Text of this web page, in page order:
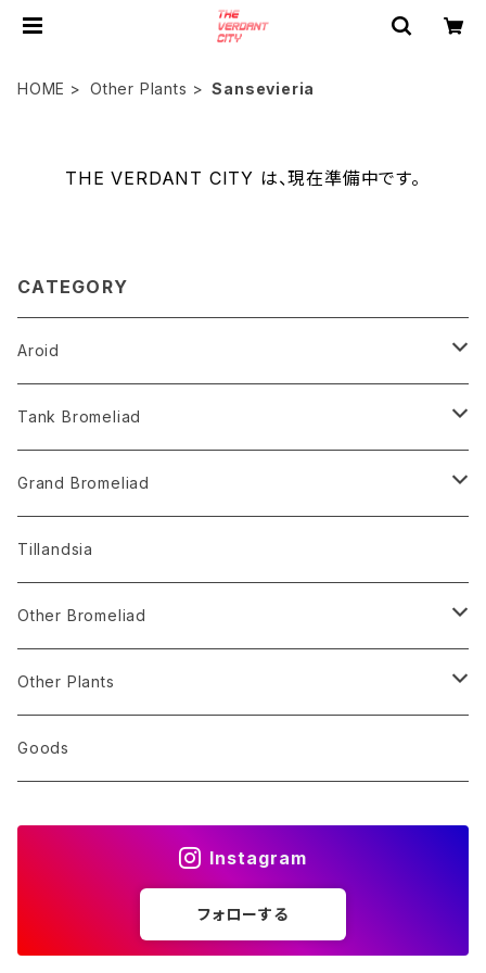
HOME Other Plants Sansevieria
THE VERDANT CITY は、現在準備中です。
CATEGORY
Aroid
Philodendron
Anthurium
Alocasia
Monstera
Others
Tank Bromeliad
Aechmea
Billbergia
Hohenbergia
Neoregelia
Vriesea/Goudaea
Grand Bromeliad
Dyckia
Sincoraea
Encholirium
Others
Tillandsia
Other Bromeliad
Stigmatodon
Other Plants
Sansevieria
Goods
Instagram
フォローする